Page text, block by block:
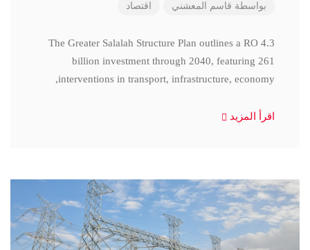
بواسطة قاسم المعشني اقتصاد
The Greater Salalah Structure Plan outlines a RO 4.3
billion investment through 2040, featuring 261
interventions in transport, infrastructure, economy,
اقرأ المزيد